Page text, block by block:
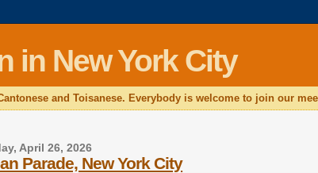
in New York City
and Toisanese. Everybody is welcome to join our
April 26, 2026
Parade, New York City